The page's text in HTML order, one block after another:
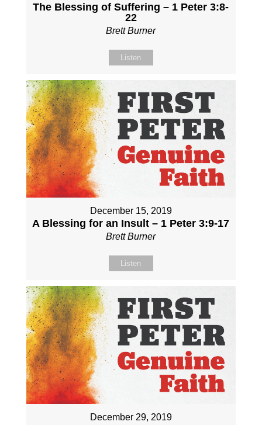
The Blessing of Suffering – 1 Peter 3:8-
22
Brett Burner
Listen
December 15, 2019
A Blessing for an Insult – 1 Peter 3:9-17
Brett Burner
Listen
December 29, 2019